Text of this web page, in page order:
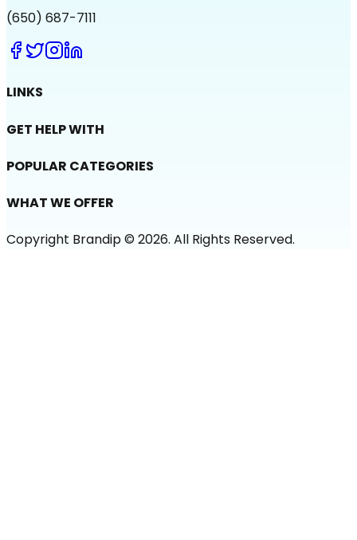
(650) 687-7111
LINKS
GET HELP WITH
POPULAR CATEGORIES
WHAT WE OFFER
Copyright Brandip © 2026. All Rights Reserved.